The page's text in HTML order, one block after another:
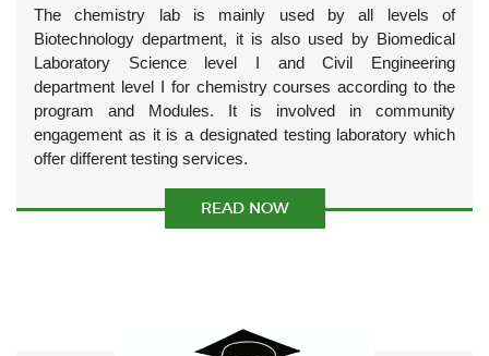
The chemistry lab is mainly used by all levels of
Biotechnology department, it is also used by Biomedical
Laboratory Science level I and Civil Engineering
department level I for chemistry courses according to the
program and Modules. It is involved in community
engagement as it is a designated testing laboratory which
offer different testing services.
READ NOW